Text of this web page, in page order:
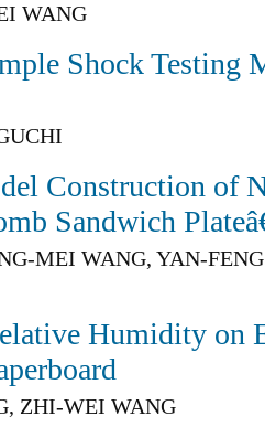
WANG
Shock Testing
Construction of
Sandwich
MEI WANG, YAN-
Humidity on
ZHI-WEI WANG